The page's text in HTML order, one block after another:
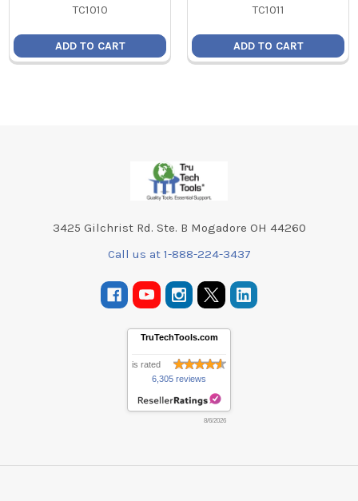
TC1010
ADD TO CART
TC1011
ADD TO CART
3425 Gilchrist Rd. Ste. B Mogadore OH 44260
Call us at 1-888-224-3437
TruTechTools.com
is rated
6,305 reviews
8/6/2026